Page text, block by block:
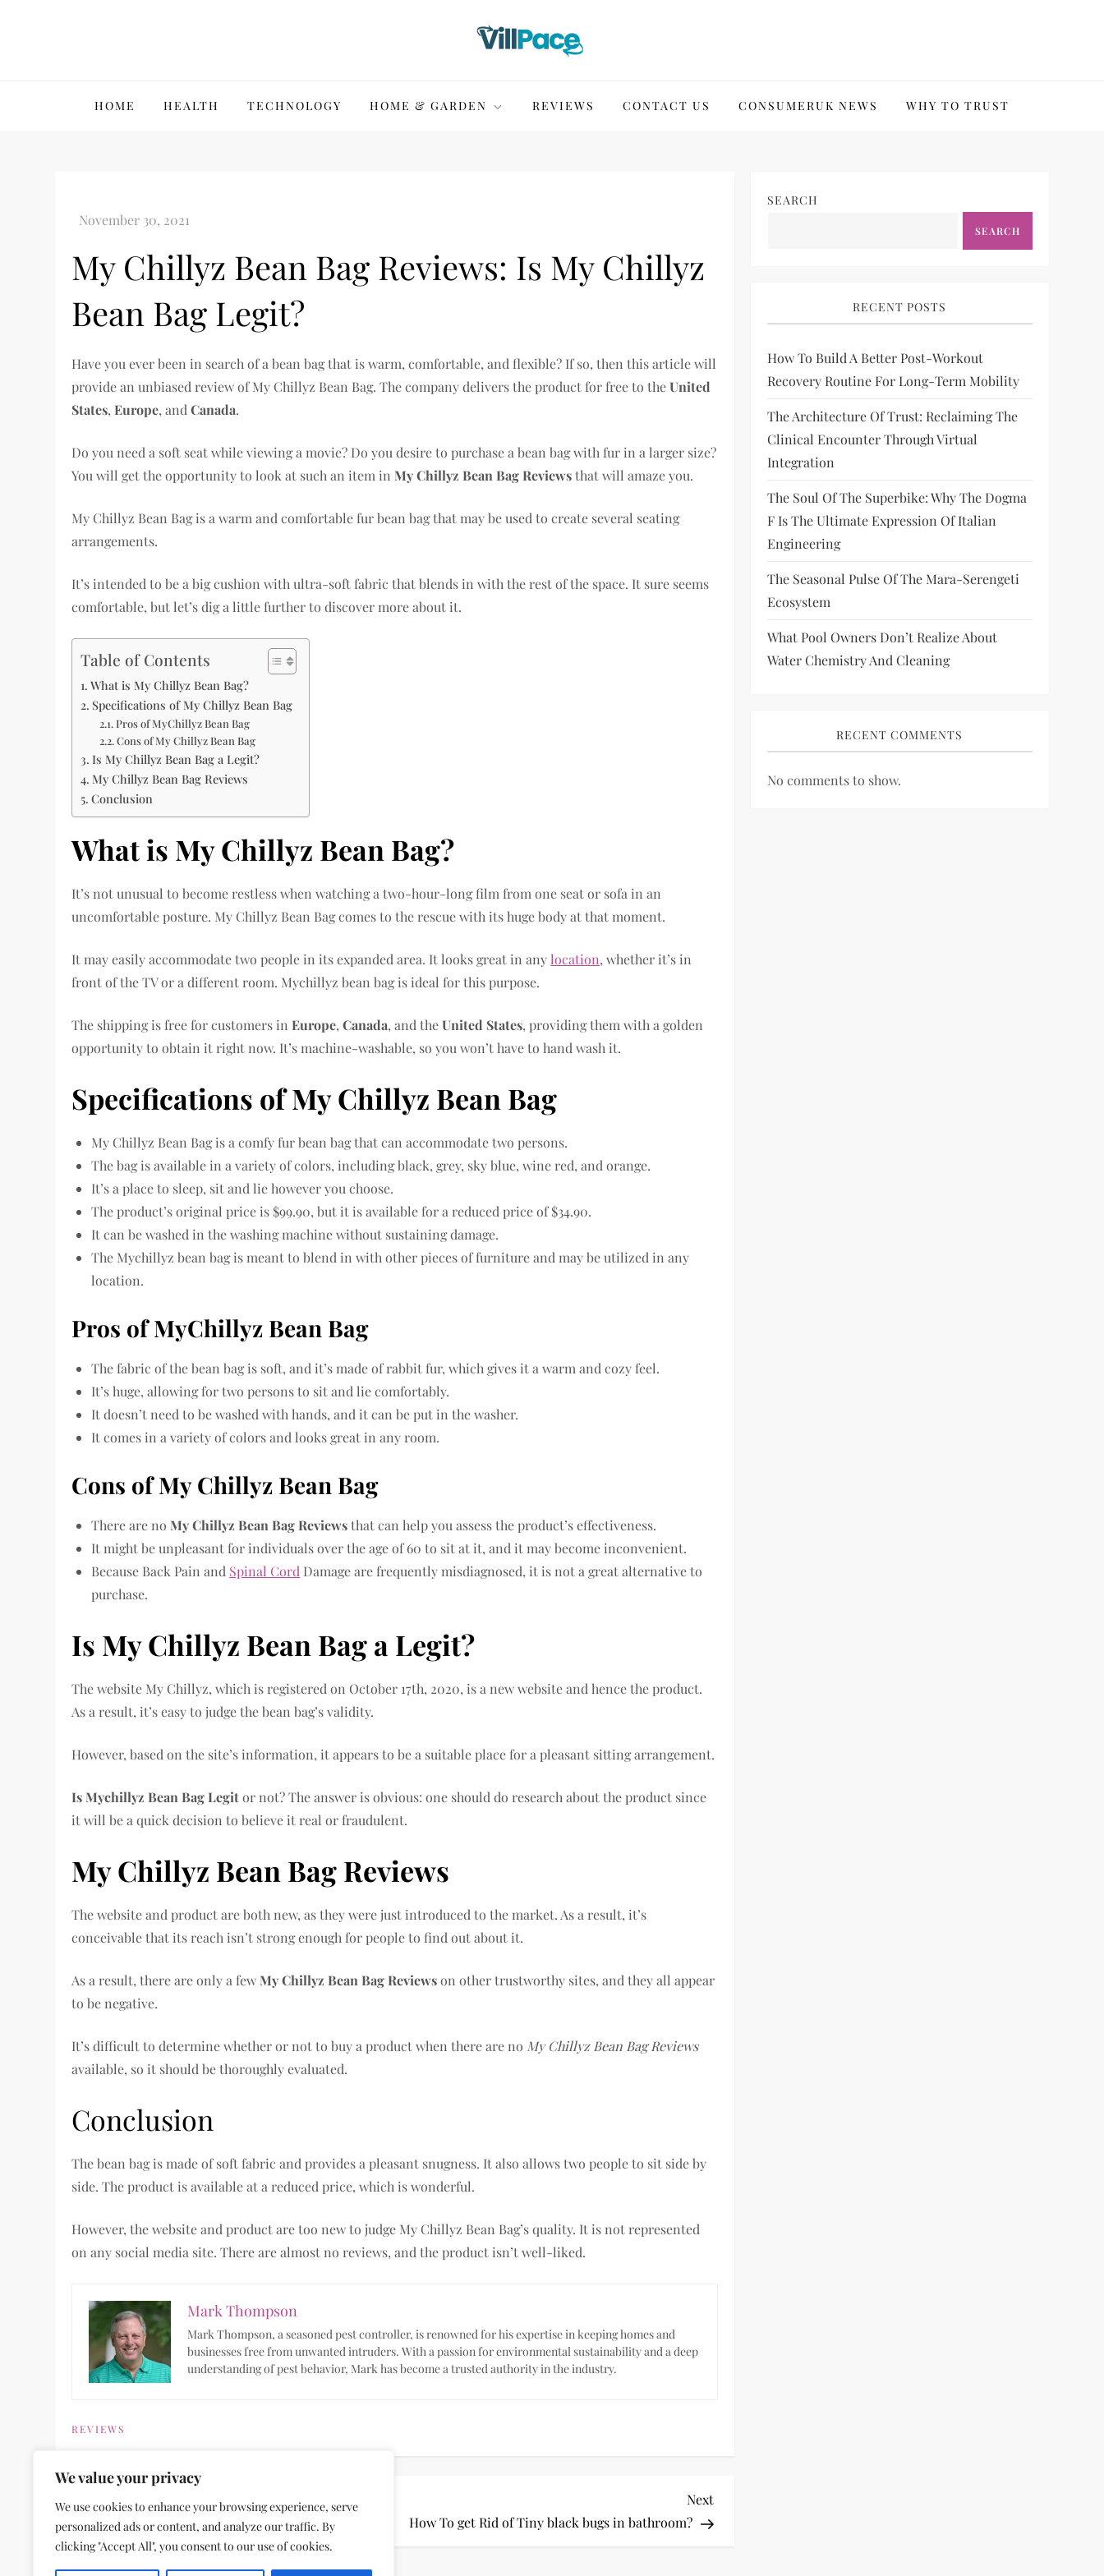
We value your privacy
We use cookies to enhance your browsing experience, serve
personalized ads or content, and analyze our traffic. By
clicking "Accept All", you consent to our use of cookies.
HOME HEALTH TECHNOLOGY HOME & GARDEN REVIEWS CONTACT US CONSUMERUK NEWS WHY TO TRUST
My Chillyz Bean Bag Reviews: Is My Chillyz
Bean Bag Legit?
Have you ever been in search of a bean bag that is warm, comfortable, and flexible? If so, then this article will
provide an unbiased review of My Chillyz Bean Bag. The company delivers the product for free to theUnited
States,Europe, andCanada.
Do you need a soft seat while viewing a movie? Do you desire to purchase a bean bag with fur in a larger size?
You will get the opportunity to look at such an item inMy Chillyz Bean Bag Reviewsthat will amaze you.
My Chillyz Bean Bag is a warm and comfortable fur bean bag that may be used to create several seating
arrangements.
It’s intended to be a big cushion with ultra-soft fabric that blends in with the rest of the space. It sure seems
comfortable, but let’s dig a little further to discover more about it.
Table of Contents
What is My Chillyz Bean Bag?
Specifications of My Chillyz Bean Bag
Pros of MyChillyz Bean Bag
Cons of My Chillyz Bean Bag
Is My Chillyz Bean Bag a Legit?
My Chillyz Bean Bag Reviews
Conclusion
What is My Chillyz Bean Bag?
It’s not unusual to become restless when watching a two-hour-long film from one seat or sofa in an
uncomfortable posture. My Chillyz Bean Bag comes to the rescue with its huge body at that moment.
It may easily accommodate two people in its expanded area. It looks great in anylocation, whether it’s in
front of the TV or a different room. Mychillyz bean bag is ideal for this purpose.
The shipping is free for customers inEurope,Canada, and theUnited States, providing them with a golden
opportunity to obtain it right now. It’s machine-washable, so you won’t have to hand wash it.
Specifications of My Chillyz Bean Bag
My Chillyz Bean Bag is a comfy fur bean bag that can accommodate two persons.
The bag is available in a variety of colors, including black, grey, sky blue, wine red, and orange.
It’s a place to sleep, sit and lie however you choose.
The product’s original price is $99.90, but it is available for a reduced price of $34.90.
It can be washed in the washing machine without sustaining damage.
The Mychillyz bean bag is meant to blend in with other pieces of furniture and may be utilized in any
location.
Pros of MyChillyz Bean Bag
The fabric of the bean bag is soft, and it’s made of rabbit fur, which gives it a warm and cozy feel.
It’s huge, allowing for two persons to sit and lie comfortably.
It doesn’t need to be washed with hands, and it can be put in the washer.
It comes in a variety of colors and looks great in any room.
Cons of My Chillyz Bean Bag
There are noMy Chillyz Bean Bag Reviewsthat can help you assess the product’s effectiveness.
It might be unpleasant for individuals over the age of 60 to sit at it, and it may become inconvenient.
Because Back Pain and Spinal Cord Damage are frequently misdiagnosed, it is not a great alternative to
purchase.
Is My Chillyz Bean Bag a Legit?
The website My Chillyz, which is registered on October 17th, 2020, is a new website and hence the product.
As a result, it’s easy to judge the bean bag’s validity.
However, based on the site’s information, it appears to be a suitable place for a pleasant sitting arrangement.
Is Mychillyz Bean Bag Legitor not? The answer is obvious: one should do research about the product since
it will be a quick decision to believe it real or fraudulent.
My Chillyz Bean Bag Reviews
The website and product are both new, as they were just introduced to the market. As a result, it’s
conceivable that its reach isn’t strong enough for people to find out about it.
As a result, there are only a fewMy Chillyz Bean Bag Reviewson other trustworthy sites, and they all appear
to be negative.
It’s difficult to determine whether or not to buy a product when there are no My Chillyz Bean Bag Reviews
available, so it should be thoroughly evaluated.
Conclusion
The bean bag is made of soft fabric and provides a pleasant snugness. It also allows two people to sit side by
side. The product is available at a reduced price, which is wonderful.
However, the website and product are too new to judge My Chillyz Bean Bag’s quality. It is not represented
on any social media site. There are almost no reviews, and the product isn’t well-liked.
Mark Thompson
Mark Thompson, a seasoned pest controller, is renowned for his expertise in keeping homes and
businesses free from unwanted intruders. With a passion for environmental sustainability and a deep
understanding of pest behavior, Mark has become a trusted authority in the industry.
REVIEWS
P
o
Previous
Post
Previous
Electric Skillets: What to Know for Your Kitchen
Next
Post
Next
How To get Rid of Tiny black bugs in bathroom?
SEARCH
SEARCH
RECENT POSTS
How To Build A Better Post-Workout
Recovery Routine For Long-Term Mobility
The Architecture Of Trust: Reclaiming The
Clinical Encounter Through Virtual
Integration
The Soul Of The Superbike: Why The Dogma
F Is The Ultimate Expression Of Italian
Engineering
The Seasonal Pulse Of The Mara-Serengeti
Ecosystem
What Pool Owners Don’t Realize About
Water Chemistry And Cleaning
RECENT COMMENTS
No comments to show.